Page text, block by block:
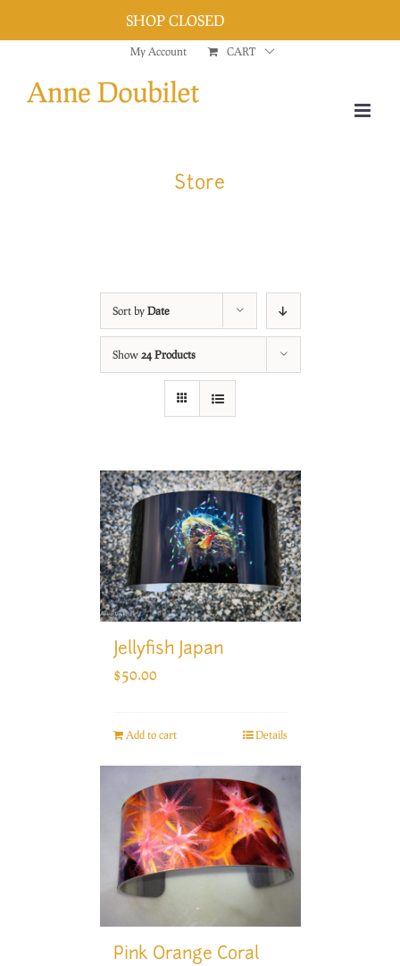
content
My Account CART
Store
Sort by Date
Show 24 Products
Jellyfish Japan
$50.00
Add to cart Details
Pink Orange Coral
SHOP CLOSED